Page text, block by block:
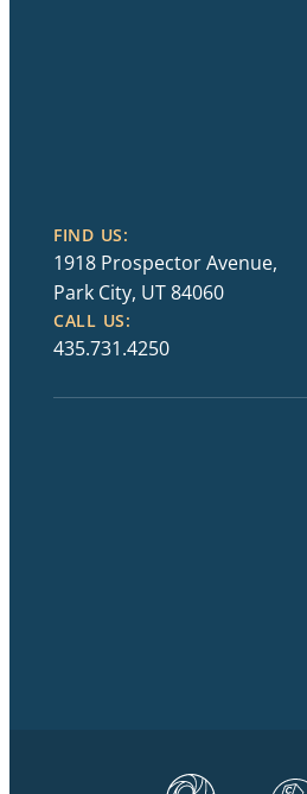
FIND US:
1918 Prospector Avenue,
Park City, UT 84060
CALL US:
435.731.4250